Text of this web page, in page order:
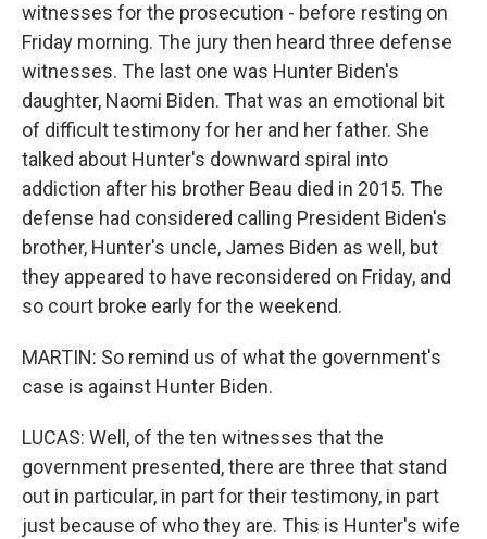
witnesses for the prosecution - before resting on
Friday morning. The jury then heard three defense
witnesses. The last one was Hunter Biden's
daughter, Naomi Biden. That was an emotional bit
of difficult testimony for her and her father. She
talked about Hunter's downward spiral into
addiction after his brother Beau died in 2015. The
defense had considered calling President Biden's
brother, Hunter's uncle, James Biden as well, but
they appeared to have reconsidered on Friday, and
so court broke early for the weekend.
MARTIN: So remind us of what the government's
case is against Hunter Biden.
LUCAS: Well, of the ten witnesses that the
government presented, there are three that stand
out in particular, in part for their testimony, in part
just because of who they are. This is Hunter's wife